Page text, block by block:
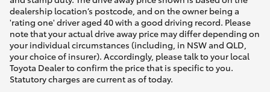
dealership location’s postcode, and on the owner being a
'rating one' driver aged 40 with a good driving record. Please
note that your actual drive away price may differ depending on
your individual circumstances (including, in NSW and QLD,
your choice of insurer). Accordingly, please talk to your local
Toyota Dealer to confirm the price that is specific to you.
Statutory charges are current as of today.